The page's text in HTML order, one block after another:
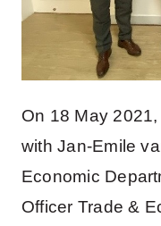
On 18 May
with Jan-Emile
Economic
Officer Trade &